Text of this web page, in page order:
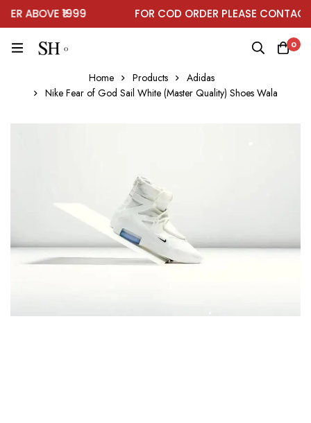
ABOVE ₹1999 FOR COD ORDER PLEASE CONTACT
0
Home Products
Adidas
Nike Fear of God Sail White (Master Quality) Shoes Wala